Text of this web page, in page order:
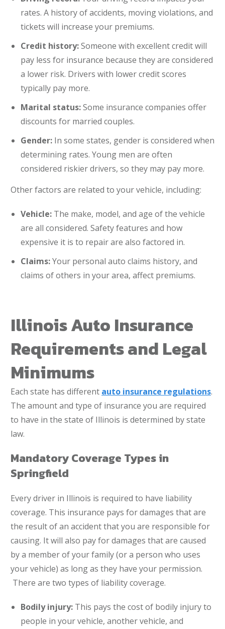
rates. A history of accidents, moving violations, and
tickets will increase your premiums.
Credit history:Someone with excellent credit will
pay less for insurance because they are considered
a lower risk. Drivers with lower credit scores
typically pay more.
Marital status:Some insurance companies offer
discounts for married couples.
Gender: In some states, gender is considered when
determining rates. Young men are often
considered riskier drivers, so they may pay more.
Other factors are related to your vehicle, including:
Vehicle: The make, model, and age of the vehicle
are all considered. Safety features and how
expensive it is to repair are also factored in.
Claims:Your personal auto claims history, and
claims of others in your area, affect premiums.
Illinois Auto Insurance
Requirements and Legal
Minimums
Each state has different auto insurance regulations.
The amount and type of insurance you are required
to have in the state of Illinois is determined by state
law.
Mandatory Coverage Types in
Springfield
Every driver in Illinois is required to have liability
coverage. This insurance pays for damages that are
the result of an accident that you are responsible for
causing. It will also pay for damages that are caused
by a member of your family (or a person who uses
your vehicle) as long as they have your permission.
There are two types of liability coverage.
Bodily injury: This pays the cost of bodily injury to
people in your vehicle, another vehicle, and